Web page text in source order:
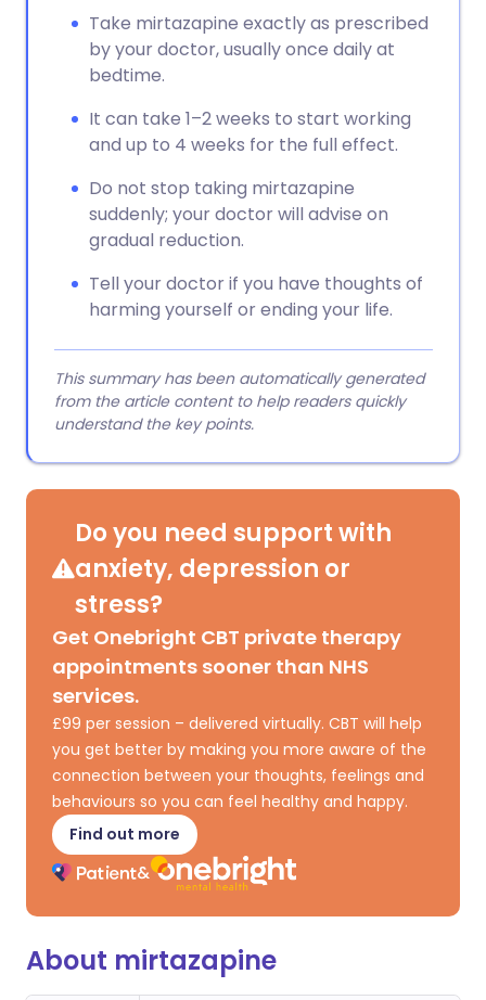
Take mirtazapine exactly as prescribed
by your doctor, usually once daily at
bedtime.
It can take 1–2 weeks to start working
and up to 4 weeks for the full effect.
Do not stop taking mirtazapine
suddenly; your doctor will advise on
gradual reduction.
Tell your doctor if you have thoughts of
harming yourself or ending your life.
This summary has been automatically generated
from the article content to help readers quickly
understand the key points.
Do you need support with
anxiety, depression or
stress?
Get Onebright CBT private therapy
appointments sooner than NHS
services.
£99 per session – delivered virtually. CBT will help
you get better by making you more aware of the
connection between your thoughts, feelings and
behaviours so you can feel healthy and happy.
Find out more
About mirtazapine